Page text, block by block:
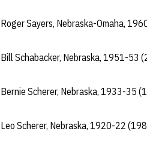
Roger Sayers, Nebraska-Omaha,
Bill Schabacker, Nebraska, 1951-53
Bernie Scherer, Nebraska, 1933-35
Leo Scherer, Nebraska, 1920-22